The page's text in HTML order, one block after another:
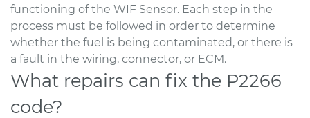
functioning of the WIF Sensor. Each step in the
process must be followed in order to determine
whether the fuel is being contaminated, or there is
a fault in the wiring, connector, or ECM.
What repairs can fix the P2266
code?